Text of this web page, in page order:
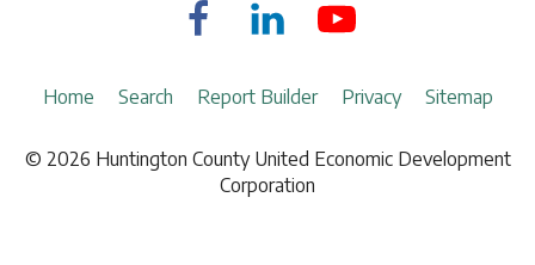
Fulfillment & Warehousing
Insurance
Lodging
The Basics of Economic Development Radio Commentaries on Z103.com
Board of Directors
News
Home Search Report Builder Privacy Sitemap
© 2026 Huntington County United Economic Development
Corporation